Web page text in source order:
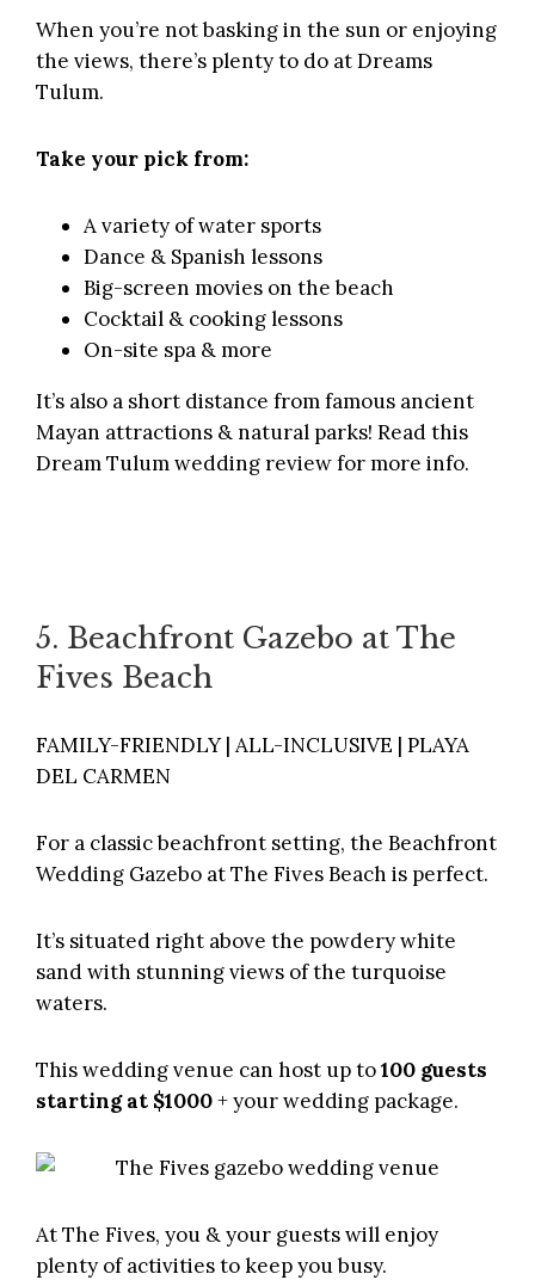
When you’re not basking in the sun or enjoying
the views, there’s plenty to do at Dreams
Tulum.
Take your pick from:
A variety of water sports
Dance & Spanish lessons
Big-screen movies on the beach
Cocktail & cooking lessons
On-site spa & more
It’s also a short distance from famous ancient
Mayan attractions & natural parks! Read this
Dream Tulum wedding reviewfor more info.
5. Beachfront Gazebo at The
Fives Beach
FAMILY-FRIENDLY | ALL-INCLUSIVE | PLAYA
DEL CARMEN
For a classic beachfront setting, the Beachfront
Wedding Gazebo atThe Fives Beach is perfect.
It’s situated right above the powdery white
sand with stunning views of the turquoise
waters.
This wedding venue can host up to100 guests
starting at $1000+ your wedding package.
At The Fives, you & your guests will enjoy
plenty of activities to keep you busy.